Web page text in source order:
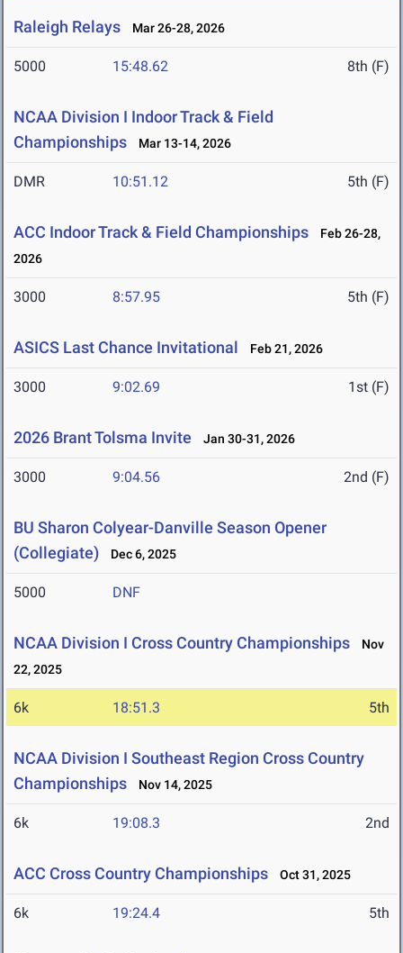
Raleigh Relays Mar 26-28, 2026
5000 15:48.62 8th (F)
NCAA Division I Indoor Track & Field
Championships
Mar 13-14, 2026
DMR 10:51.12 5th (F)
ACC Indoor Track & Field Championships
Feb 26-28,
2026
3000 8:57.95 5th (F)
ASICS Last Chance Invitational Feb 21, 2026
3000 9:02.69 1st (F)
2026 Brant Tolsma Invite Jan 30-31, 2026
3000 9:04.56 2nd (F)
BU Sharon Colyear-Danville Season Opener
(Collegiate)
Dec 6, 2025
5000 DNF
NCAA Division I Cross Country Championships
Nov
22, 2025
6k 18:51.3 5th
NCAA Division I Southeast Region Cross Country
Championships
Nov 14, 2025
6k 19:08.3 2nd
ACC Cross Country Championships Oct 31, 2025
6k 19:24.4 5th